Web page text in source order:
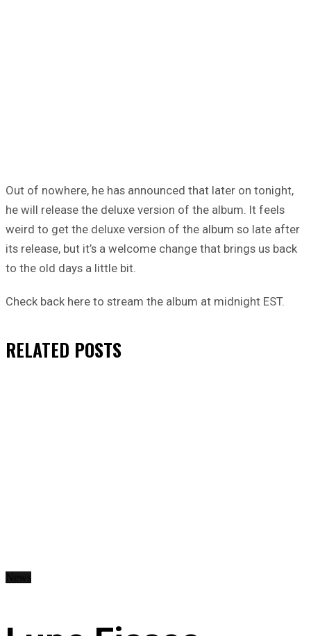
Out of nowhere, he has announced that later on tonight,
he will release the deluxe version of the album. It feels
weird to get the deluxe version of the album so late after
its release, but it’s a welcome change that brings us back
to the old days a little bit.
Check back here to stream the album at midnight EST.
RELATED POSTS